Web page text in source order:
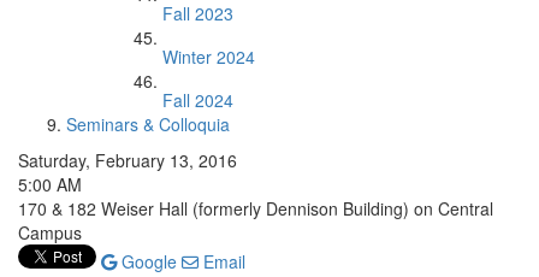
Fall 2023
Winter 2024
Fall 2024
Seminars & Colloquia
Saturday, February 13, 2016
5:00 AM
170 & 182 Weiser Hall (formerly Dennison Building) on Central
Campus
Google
Email